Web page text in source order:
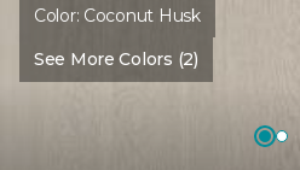
Color: Coconut Husk
See More Colors (2)